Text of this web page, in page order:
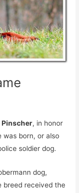
Pinscher, in honor
was born, or also
soldier dog.
dog,
breed received the